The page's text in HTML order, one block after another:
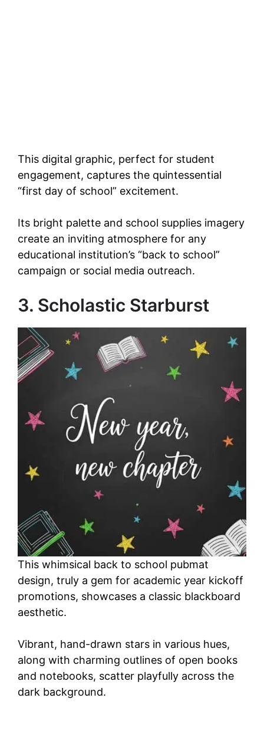
This digital graphic, perfect for student
engagement, captures the quintessential
“first day of school” excitement.
Its bright palette and school supplies imagery
create an inviting atmosphere for any
educational institution’s “back to school”
campaign or social media outreach.
3. Scholastic Starburst
This whimsical back to school pubmat
design, truly a gem for academic year kickoff
promotions, showcases a classic blackboard
aesthetic.
Vibrant, hand-drawn stars in various hues,
along with charming outlines of open books
and notebooks, scatter playfully across the
dark background.